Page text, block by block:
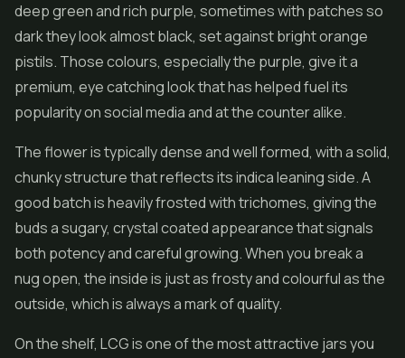
deep green and rich purple, sometimes with patches so
dark they look almost black, set against bright orange
pistils. Those colours, especially the purple, give it a
premium, eye catching look that has helped fuel its
popularity on social media and at the counter alike.
Thefloweris typically dense and well formed, with a solid,
chunky structure that reflects its indica leaning side. A
good batch is heavily frosted with trichomes, giving the
buds a sugary, crystal coated appearance that signals
both potency and careful growing. When you break a
nug open, the inside is just as frosty and colourful as the
outside, which is always a mark of quality.
On the shelf, LCG is one of the most attractive jars you